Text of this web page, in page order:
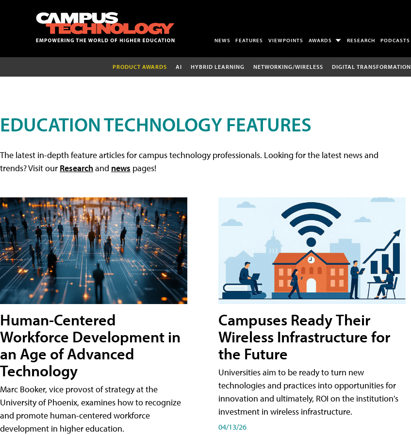
NEWS FEATURES VIEWPOINTS AWARDS RESEARCH PODCASTS
PRODUCT AWARDS AI HYBRID LEARNING NETWORKING/WIRELESS DIGITAL TRANSFORMATION
EDUCATION TECHNOLOGY FEATURES
The latest in-depth feature articles for campus technology professionals. Looking for the latest news and
trends? Visit our Researchand news pages!
Human-Centered
Workforce Development in
an Age of Advanced
Technology
Marc Booker, vice provost of strategy at the
University of Phoenix, examines how to recognize
and promote human-centered workforce
development in higher education.
Campuses Ready Their
Wireless Infrastructure for
the Future
Universities aim to be ready to turn new
technologies and practices into opportunities for
innovation and ultimately, ROI on the institution's
investment in wireless infrastructure.
04/13/26